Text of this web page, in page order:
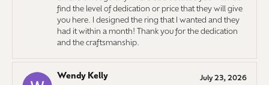
find the level of dedication or price that they will give
you here. I designed the ring that I wanted and they
had it within a month! Thank you for the dedication
and the craftsmanship.
Wendy Kelly July 23, 2026